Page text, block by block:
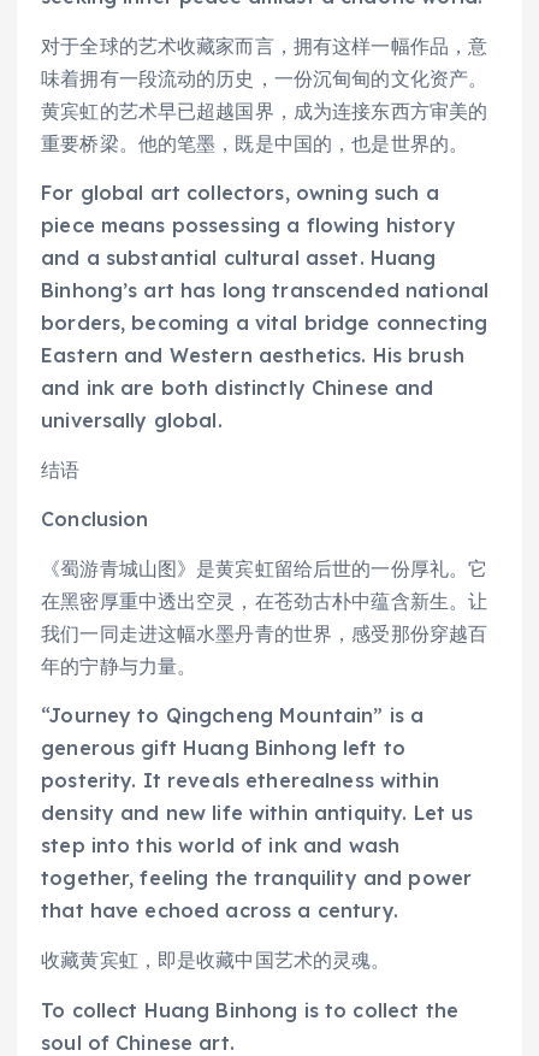
对于全球的艺术收藏家而言，拥有这样一幅作品，意
味着拥有一段流动的历史，一份沉甸甸的文化资产。
黄宾虹的艺术早已超越国界，成为连接东西方审美的
重要桥梁。他的笔墨，既是中国的，也是世界的。
For global art collectors, owning such a
piece means possessing a flowing history
and a substantial cultural asset. Huang
Binhong’s art has long transcended national
borders, becoming a vital bridge connecting
Eastern and Western aesthetics. His brush
and ink are both distinctly Chinese and
universally global.
结语
Conclusion
《蜀游青城山图》是黄宾虹留给后世的一份厚礼。它
在黑密厚重中透出空灵，在苍劲古朴中蕴含新生。让
我们一同走进这幅水墨丹青的世界，感受那份穿越百
年的宁静与力量。
“Journey to Qingcheng Mountain” is a
generous gift Huang Binhong left to
posterity. It reveals etherealness within
density and new life within antiquity. Let us
step into this world of ink and wash
together, feeling the tranquility and power
that have echoed across a century.
收藏黄宾虹，即是收藏中国艺术的灵魂。
To collect Huang Binhong is to collect the
soul of Chinese art.